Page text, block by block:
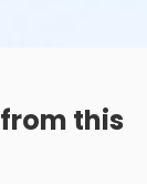
this